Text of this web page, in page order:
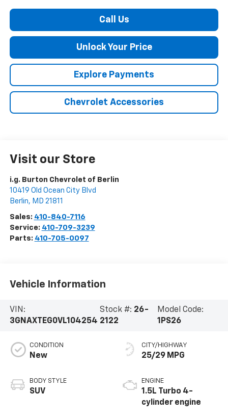
Call Us
Unlock Your Price
Explore Payments
Chevrolet Accessories
Visit our Store
i.g. Burton Chevrolet of Berlin
10419 Old Ocean City Blvd
Berlin, MD 21811
Sales: 410-840-7116
Service: 410-709-3239
Parts: 410-705-0097
Vehicle Information
VIN:
3GNAXTEG0VL104254
Stock #: 26-
2122
Model Code:
1PS26
CONDITION
New
BODY STYLE
SUV
CITY/HIGHWAY
25/29 MPG
ENGINE
1.5L Turbo 4-
cylinder engine